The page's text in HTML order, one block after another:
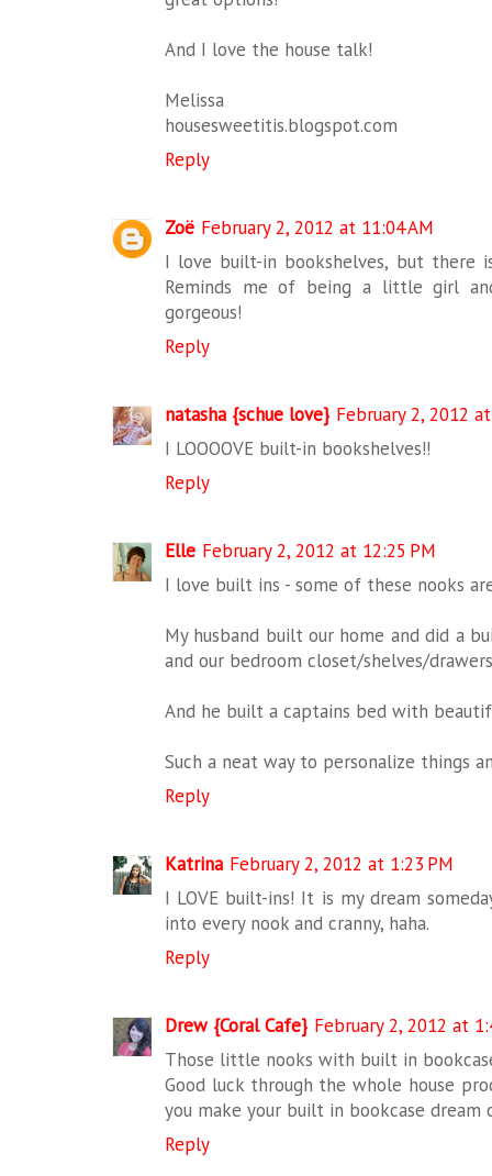
And I love the house talk!
Melissa
housesweetitis.blogspot.com
Reply
Zoë February 2, 2012 at 11:04 AM
I love built-in bookshelves, but there
Reminds me of being a little girl
gorgeous!
Reply
natasha {schue love} February 2, 2012
I LOOOOVE built-in bookshelves!!
Reply
Elle February 2, 2012 at 12:25 PM
I love built ins - some of these nooks
My husband built our home and did a
and our bedroom closet/shelves/
And he built a captains bed with
Such a neat way to personalize things
Reply
Katrina February 2, 2012 at 1:23 PM
I LOVE built-ins! It is my dream
into every nook and cranny, haha.
Reply
Drew {Coral Cafe} February 2, 2012 at
Those little nooks with built in
Good luck through the whole house
you make your built in bookcase dream
Reply